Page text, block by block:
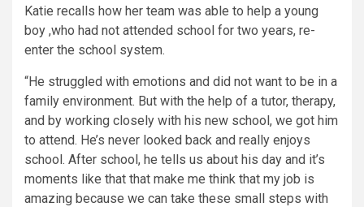
Katie recalls how her team was able to help a young
boy ,who had not attended school for two years, re-
enter the school system.
“He struggled with emotions and did not want to be in a
family environment. But with the help of a tutor, therapy,
and by working closely with his new school, we got him
to attend. He’s never looked back and really enjoys
school. After school, he tells us about his day and it’s
moments like that that make me think that my job is
amazing because we can take these small steps with